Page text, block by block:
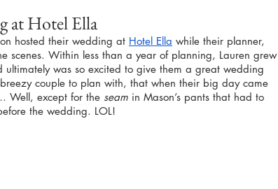
at Hotel Ella
hosted their wedding at Hotel Ella while their planner,
scenes. Within less than a year of planning, Lauren grew
ultimately was so excited to give them a great wedding
couple to plan with, that when their big day came
Well, except for the seam in Mason’s pants that had to
the wedding. LOL!